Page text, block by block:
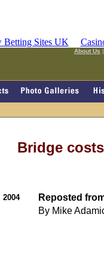
Betting Sites UK
About Us
Bridge
2004
Reposted
By Mike